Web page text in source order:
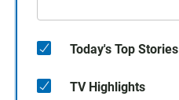
Today's Top Stories
TV Highlights